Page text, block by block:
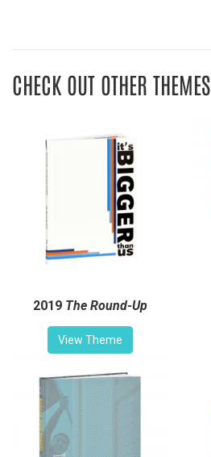
CHECK OUT OTHER THEMES
2019 The Round-Up
View Theme